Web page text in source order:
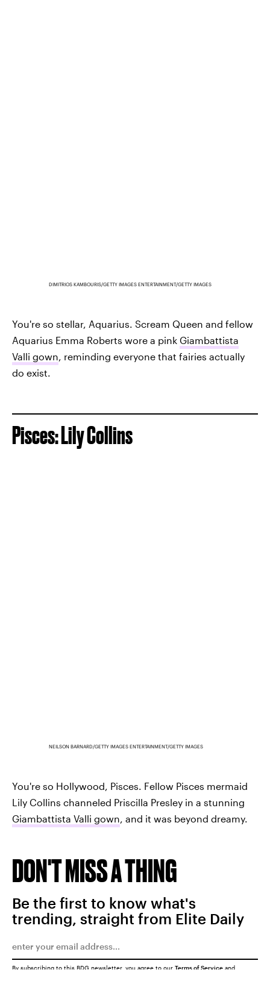
DIMITRIOS KAMBOURIS/GETTY IMAGES ENTERTAINMENT/GETTY IMAGES
You're so stellar, Aquarius. Scream Queen and fellow
Aquarius Emma Roberts wore a pink Giambattista
Valli gown, reminding everyone that fairies actually
do exist.
Pisces: Lily Collins
NEILSON BARNARD/GETTY IMAGES ENTERTAINMENT/GETTY IMAGES
You're so Hollywood, Pisces. Fellow Pisces mermaid
Lily Collins channeled Priscilla Presley in a stunning
Giambattista Valli gown , and it was beyond dreamy.
DON'T MISS A THING
Be the first to know what's
trending, straight from Elite Daily
By subscribing to this BDG newsletter, you agree to our Terms of Service and